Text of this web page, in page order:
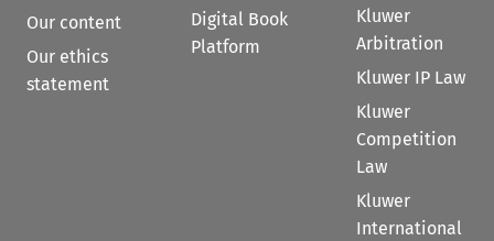
Our content
Our ethics
statement
Digital Book
Platform
Kluwer
Arbitration
Kluwer IP Law
Kluwer
Competition
Law
Kluwer
International